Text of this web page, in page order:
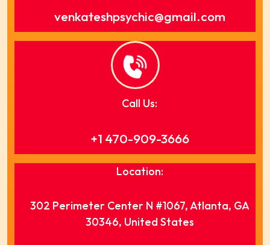
venkateshpsychic@gmail.com
Call Us:
+1 470-909-3666
Location:
302 Perimeter Center N #1067, Atlanta, GA
30346, United States